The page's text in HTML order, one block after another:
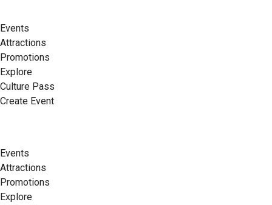
Events
Attractions
Promotions
Explore
Culture Pass
Create Event
Events
Attractions
Promotions
Explore